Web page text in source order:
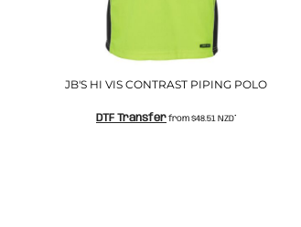
JB'S HI VIS CONTRAST PIPING POLO
DTF Transfer from $48.51 NZD*